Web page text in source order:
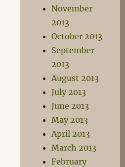
November
2013
October 2013
September
2013
August 2013
July 2013
June 2013
May 2013
April 2013
March 2013
February